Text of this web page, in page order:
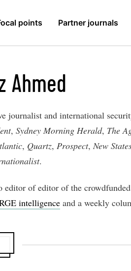
points Partner journals
Ahmed
journalist and international
, Sydney Morning Herald, The
, Quartz, Prospect,New
.
editor of editor of the
intelligence and a weekly